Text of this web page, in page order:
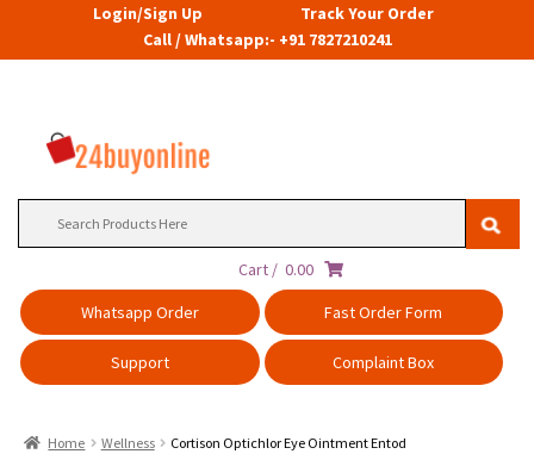
Login/Sign Up
Track Your Order
Call / Whatsapp:- +91 7827210241
Cart / 0.00
Whatsapp Order
Fast Order Form
Support Complaint Box
Home Wellness
Cortison Optichlor Eye Ointment Entod